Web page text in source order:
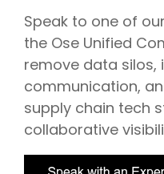
Speak to one of
the Ose Unified
remove data silos,
communication,
supply chain tech
collaborative